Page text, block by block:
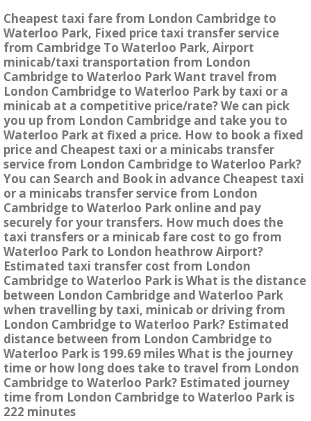
Cheapest taxi fare from London Cambridge to
Waterloo Park, Fixed price taxi transfer service
from Cambridge To Waterloo Park, Airport
minicab/taxi transportation from London
Cambridge to Waterloo Park Want travel from
London Cambridge to Waterloo Park by taxi or a
minicab at a competitive price/rate? We can pick
you up from London Cambridge and take you to
Waterloo Park at fixed a price. How to book a fixed
price and Cheapest taxi or a minicabs transfer
service from London Cambridge to Waterloo Park?
You can Search and Book in advance Cheapest taxi
or a minicabs transfer service from London
Cambridge to Waterloo Park online and pay
securely for your transfers. How much does the
taxi transfers or a minicab fare cost to go from
Waterloo Park to London heathrow Airport?
Estimated taxi transfer cost from London
Cambridge to Waterloo Park is What is the distance
between London Cambridge and Waterloo Park
when travelling by taxi, minicab or driving from
London Cambridge to Waterloo Park? Estimated
distance between from London Cambridge to
Waterloo Park is 199.69 miles What is the journey
time or how long does take to travel from London
Cambridge to Waterloo Park? Estimated journey
time from London Cambridge to Waterloo Park is
222 minutes